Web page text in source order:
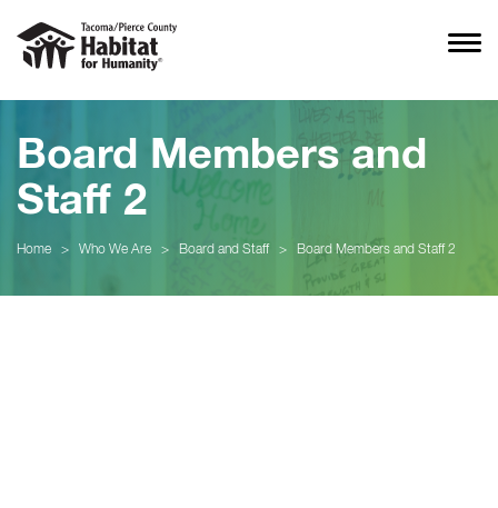
Board Members and
Staff 2
Home > Who We Are > Board and Staff > Board Members and Staff 2